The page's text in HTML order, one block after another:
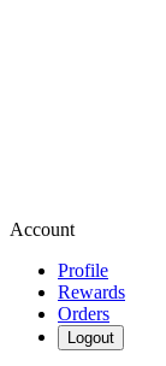
Account
Profile
Rewards
Orders
Logout